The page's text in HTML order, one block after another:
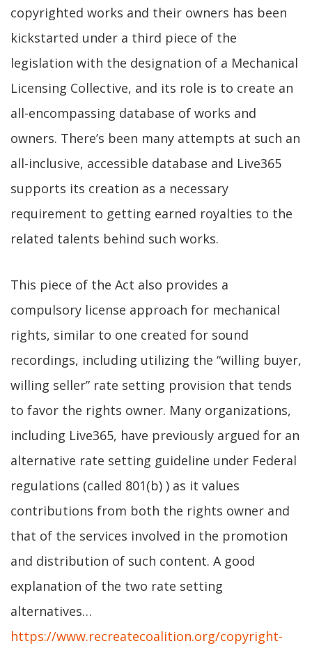
copyrighted works and their owners has been
kickstarted under a third piece of the
legislation with the designation of a Mechanical
Licensing Collective, and its role is to create an
all-encompassing database of works and
owners. There’s been many attempts at such an
all-inclusive, accessible database and Live365
supports its creation as a necessary
requirement to getting earned royalties to the
related talents behind such works.
This piece of the Act also provides a
compulsory license approach for mechanical
rights, similar to one created for sound
recordings, including utilizing the “willing buyer,
willing seller” rate setting provision that tends
to favor the rights owner. Many organizations,
including Live365, have previously argued for an
alternative rate setting guideline under Federal
regulations (called 801(b) ) as it values
contributions from both the rights owner and
that of the services involved in the promotion
and distribution of such content. A good
explanation of the two rate setting
alternatives…
https://www.recreatecoalition.org/copyright-